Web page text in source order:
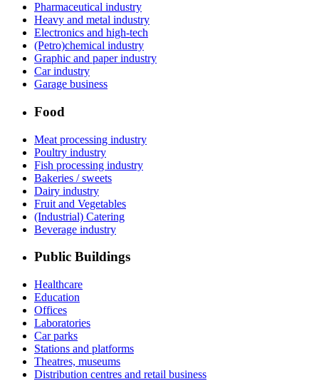
Pharmaceutical industry
Heavy and metal industry
Electronics and high-tech
(Petro)chemical industry
Graphic and paper industry
Car industry
Garage business
Food
Meat processing industry
Poultry industry
Fish processing industry
Bakeries / sweets
Dairy industry
Fruit and Vegetables
(Industrial) Catering
Beverage industry
Public Buildings
Healthcare
Education
Offices
Laboratories
Car parks
Stations and platforms
Theatres, museums
Distribution centres and retail business